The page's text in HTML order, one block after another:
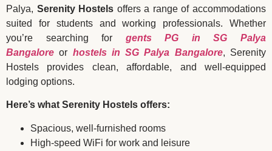
Palya, Serenity Hostels offers a range of accommodations
suited for students and working professionals. Whether
you’re searching for gents PG in SG Palya
Bangalore or hostels in SG Palya Bangalore, Serenity
Hostels provides clean, affordable, and well-equipped
lodging options.
Here’s what Serenity Hostels offers:
Spacious, well-furnished rooms
High-speed WiFi for work and leisure